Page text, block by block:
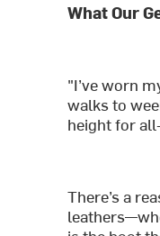
What Our
"I’ve worn
walks to
height for
There’s a